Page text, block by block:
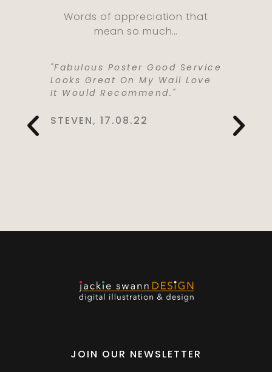
Words of appreciation that
mean so much…
Me
"Fabulous Poster Good Service
Looks Great On My Wall Love
It Would Recommend."
STEVEN, 17.08.22
Life . I
To
JOIN OUR NEWSLETTER